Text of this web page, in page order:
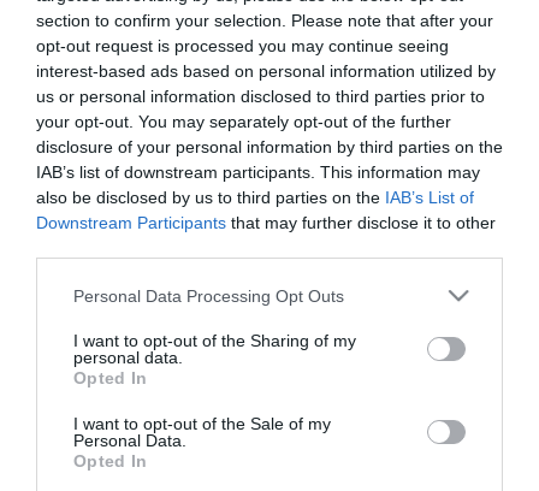
section to confirm your selection. Please note that after your
opt-out request is processed you may continue seeing
interest-based ads based on personal information utilized by
us or personal information disclosed to third parties prior to
your opt-out. You may separately opt-out of the further
disclosure of your personal information by third parties on the
IAB’s list of downstream participants. This information may
also be disclosed by us to third parties on the IAB’s List of
Downstream Participants that may further disclose it to other
Please note that this website/app uses one or more Google
not limited to your visit or usage behaviour. You may click to
grant or deny consent to Google and its third-party tags to
use your data for below specified purposes in below Google
consent section.
Personal Data Processing Opt Outs
I want to opt-out of the Sharing of my
personal data.
Opted In
I want to opt-out of the Sale of my
Personal Data.
Opted In
Ensalada de bulgur aromatizado con
sanguina, ciruela y yogur
¿quién puede resistirse a esta ensalada de bulgur aromatizado